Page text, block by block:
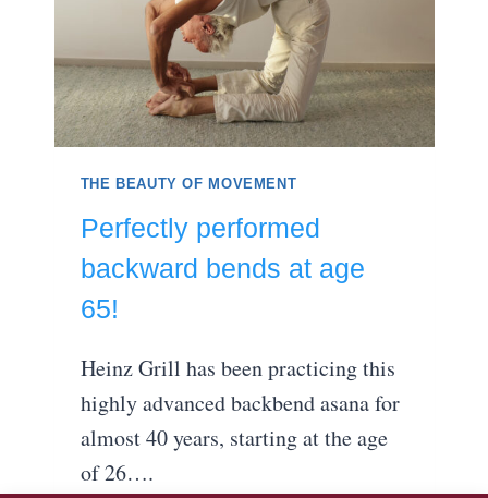
THE BEAUTY OF MOVEMENT
Perfectly performed
backward bends at age
65!
Heinz Grill has been practicing this
highly advanced backbend asana for
almost 40 years, starting at the age
of 26….